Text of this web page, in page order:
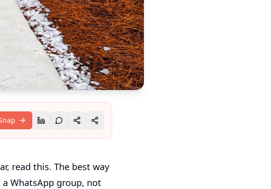
read this. The best way
WhatsApp group, not